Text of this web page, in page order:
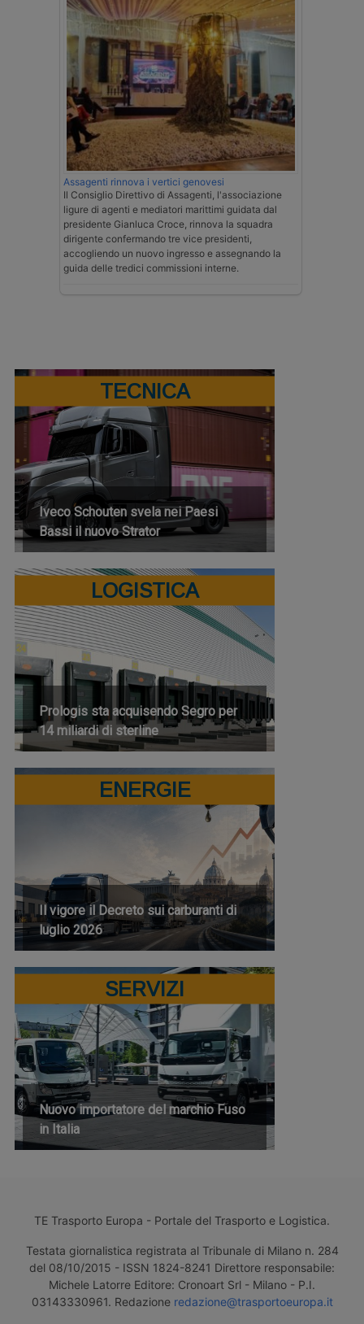
Assagenti rinnova i vertici genovesi
Il Consiglio Direttivo di Assagenti, l'associazione
ligure di agenti e mediatori marittimi guidata dal
presidente Gianluca Croce, rinnova la squadra
dirigente confermando tre vice presidenti,
accogliendo un nuovo ingresso e assegnando la
guida delle tredici commissioni interne.
TECNICA
Iveco Schouten svela nei Paesi
Bassi il nuovo Strator
LOGISTICA
Prologis sta acquisendo Segro per
14 miliardi di sterline
ENERGIE
Il vigore il Decreto sui carburanti di
luglio 2026
SERVIZI
Nuovo importatore del marchio Fuso
in Italia
TE Trasporto Europa - Portale del Trasporto e Logistica.
Testata giornalistica registrata al Tribunale di Milano n. 284
del 08/10/2015 - ISSN 1824-8241 Direttore responsabile:
Michele Latorre Editore: Cronoart Srl - Milano - P.I.
03143330961. Redazione redazione@trasportoeuropa.it